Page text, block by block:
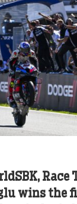
Race
wins the